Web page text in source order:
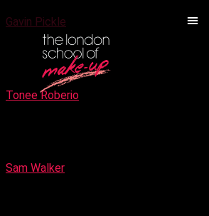
Gavin Pickle
Bridal Make-up Specialist
Tonee Roberio
Sam Walker